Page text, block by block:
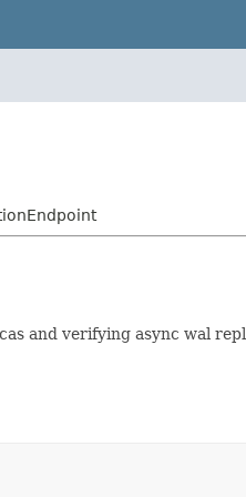
and verifying async wal